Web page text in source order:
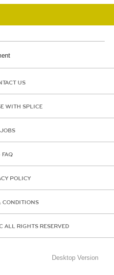
US
WITH SPLICE
JOBS
FAQ
POLICY
CONDITIONS
ALL RIGHTS RESERVED
Desktop Version